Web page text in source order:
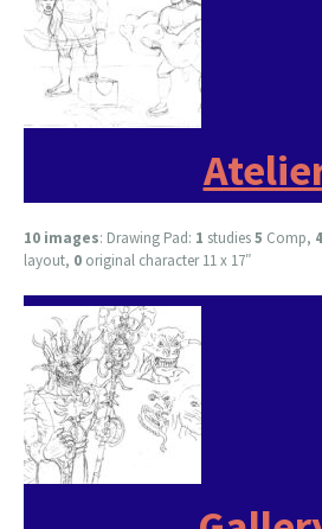
10 images: Drawing Pad: 1 studies5 Comp, 4
layout, 0 original character 11 x 17″